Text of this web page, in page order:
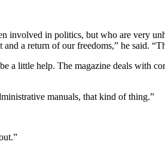
involved in politics, but who are very
a return of our freedoms,” he said.
a little help. The magazine deals with
manuals, that kind of thing.”